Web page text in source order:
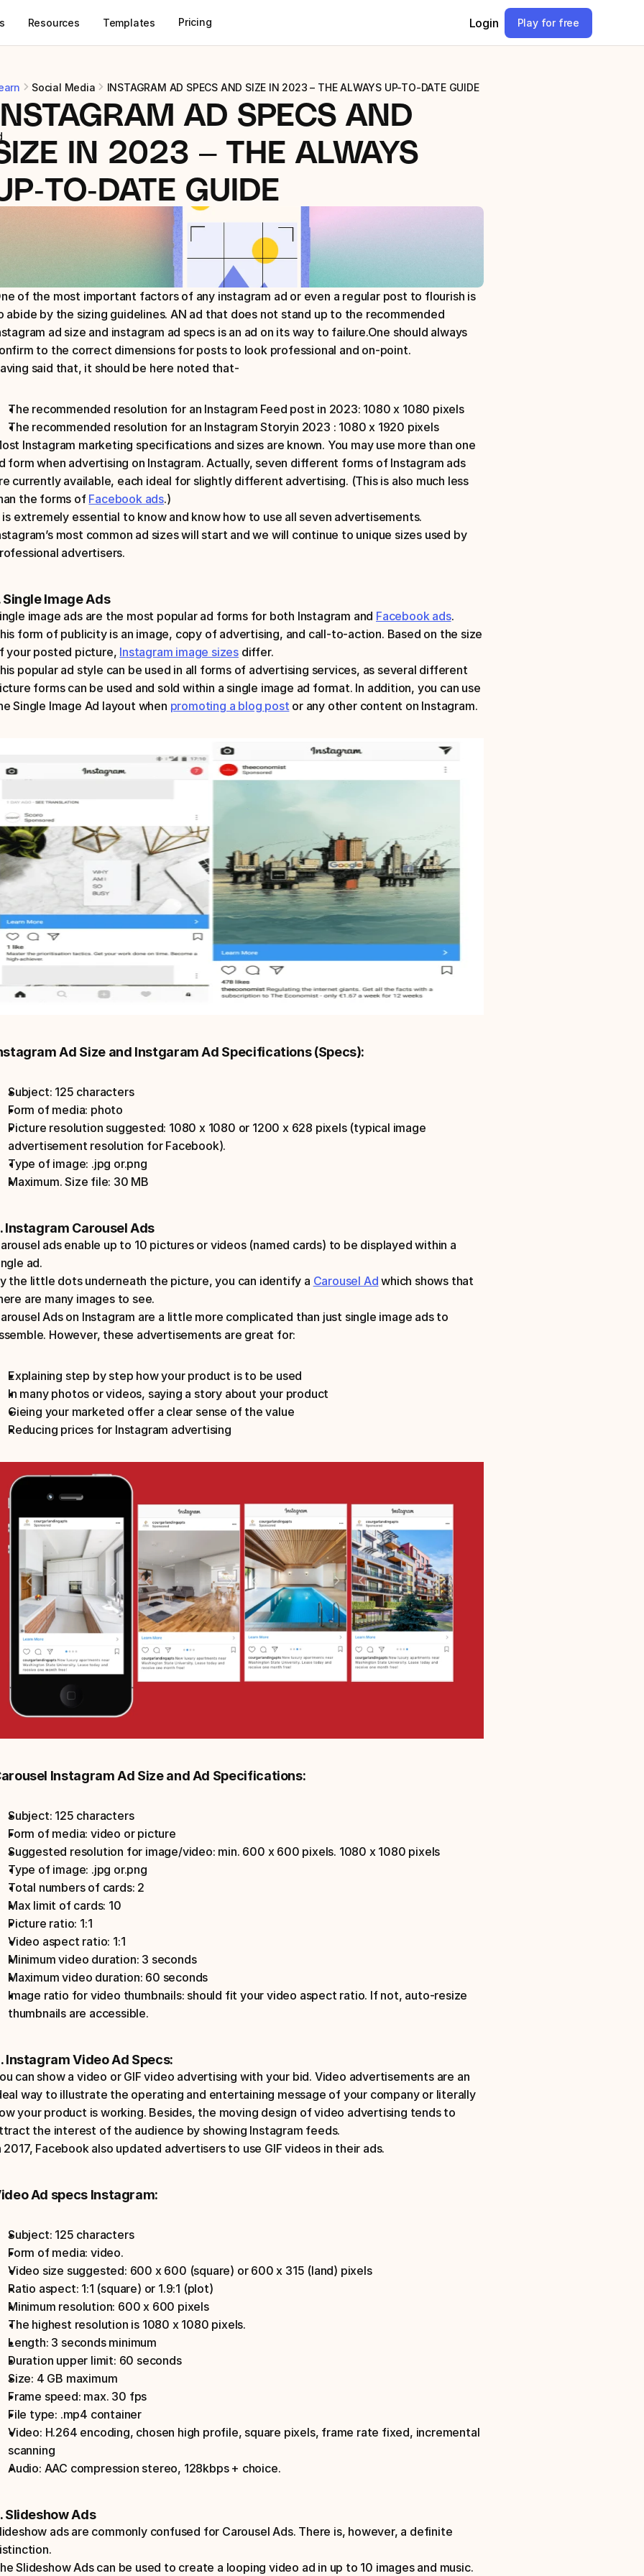
Resources Templates Pricing Login Play for free
Social Media INSTAGRAM AD SPECS AND SIZE IN 2023 – THE ALWAYS UP-TO-DATE GUIDE
AD SPECS AND
IN 2023 – THE ALWAYS
TO-DATE GUIDE
of the most important factors of any instagram ad or even a regular post to flourish is
abide by the sizing guidelines. AN ad that does not stand up to the recommended
ad size and instagram ad specs is an ad on its way to failure.One should always
to the correct dimensions for posts to look professional and on-point.
said that, it should be here noted that-
The recommended resolution for an Instagram Feed post in 2023: 1080 x 1080 pixels
The recommended resolution for an Instagram Storyin 2023 : 1080 x 1920 pixels
Instagram marketing specifications and sizes are known. You may use more than one
form when advertising on Instagram. Actually, seven different forms of Instagram ads
currently available, each ideal for slightly different advertising. (This is also much less
the forms of Facebook ads.)
extremely essential to know and know how to use all seven advertisements.
most common ad sizes will start and we will continue to unique sizes used by
advertisers.
Single Image Ads
image ads are the most popular ad forms for both Instagram and Facebook ads.
form of publicity is an image, copy of advertising, and call-to-action. Based on the size
your posted picture, Instagram image sizes differ.
popular ad style can be used in all forms of advertising services, as several different
forms can be used and sold within a single image ad format. In addition, you can use
Single Image Ad layout when promoting a blog post or any other content on Instagram.
Ad Size and Instgaram Ad Specifications (Specs):
Subject: 125 characters
Form of media: photo
Picture resolution suggested: 1080 x 1080 or 1200 x 628 pixels (typical image
advertisement resolution for Facebook).
Type of image: .jpg or.png
Maximum. Size file: 30 MB
Instagram Carousel Ads
ads enable up to 10 pictures or videos (named cards) to be displayed within a
ad.
the little dots underneath the picture, you can identify a Carousel Ad which shows that
are many images to see.
Ads on Instagram are a little more complicated than just single image ads to
However, these advertisements are great for:
Explaining step by step how your product is to be used
In many photos or videos, saying a story about your product
Gieing your marketed offer a clear sense of the value
Reducing prices for Instagram advertising
Instagram Ad Size and Ad Specifications:
Subject: 125 characters
Form of media: video or picture
Suggested resolution for image/video: min. 600 x 600 pixels. 1080 x 1080 pixels
Type of image: .jpg or.png
Total numbers of cards: 2
Max limit of cards: 10
Picture ratio: 1:1
Video aspect ratio: 1:1
Minimum video duration: 3 seconds
Maximum video duration: 60 seconds
Image ratio for video thumbnails: should fit your video aspect ratio. If not, auto-resize
thumbnails are accessible.
Instagram Video Ad Specs:
can show a video or GIF video advertising with your bid. Video advertisements are an
way to illustrate the operating and entertaining message of your company or literally
your product is working. Besides, the moving design of video advertising tends to
the interest of the audience by showing Instagram feeds.
2017, Facebook also updated advertisers to use GIF videos in their ads.
Ad specs Instagram:
Subject: 125 characters
Form of media: video.
Video size suggested: 600 x 600 (square) or 600 x 315 (land) pixels
Ratio aspect: 1:1 (square) or 1.9:1 (plot)
Minimum resolution: 600 x 600 pixels
The highest resolution is 1080 x 1080 pixels.
Length: 3 seconds minimum
Duration upper limit: 60 seconds
Size: 4 GB maximum
Frame speed: max. 30 fps
File type: .mp4 container
Video: H.264 encoding, chosen high profile, square pixels, frame rate fixed, incremental
scanning
Audio: AAC compression stereo, 128kbps + choice.
Slideshow Ads
ads are commonly confused for Carousel Ads. There is, however, a definite
Slideshow Ads can be used to create a looping video ad in up to 10 images and music.